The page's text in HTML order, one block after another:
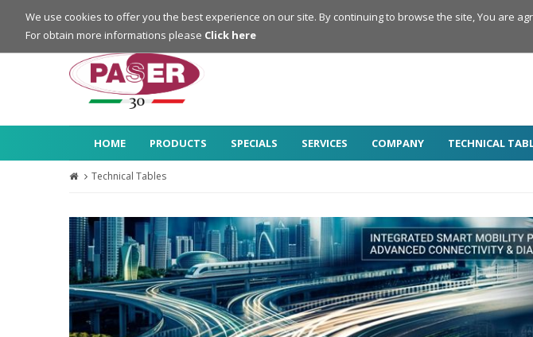
Login Register
HOME PRODUCTS SPECIALS SERVICES COMPANY TECHNICAL
Technical Tables
We use cookies to offer you the best experience on our site. By continuing to browse the site, You are
For obtain more informations please Click here